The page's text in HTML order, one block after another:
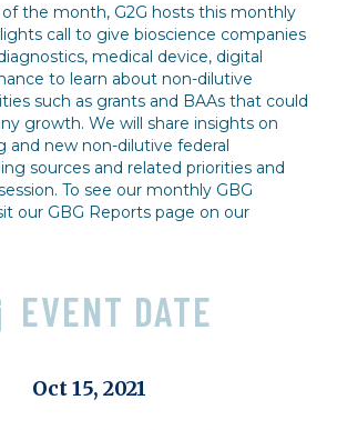
the month, G2G hosts this monthly
call to give bioscience companies
medical device, digital
to learn about non-dilutive
such as grants and BAAs that could
growth. We will share insights on
and new non-dilutive federal
sources and related priorities and
To see our monthly GBG
our GBG Reports page on our
EVENT DATE
Oct 15, 2021